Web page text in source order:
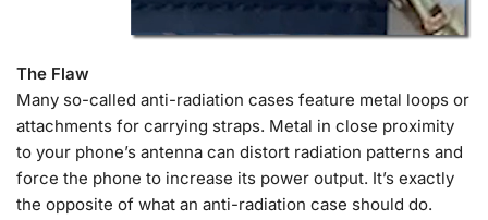
The Flaw
Many so-called anti-radiation cases feature metal loops or
attachments for carrying straps. Metal in close proximity
to your phone’s antenna can distort radiation patterns and
force the phone to increase its power output. It’s exactly
the opposite of what an anti-radiation case should do.